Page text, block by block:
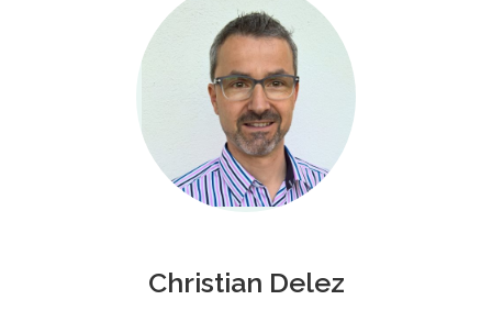
Christian Delez